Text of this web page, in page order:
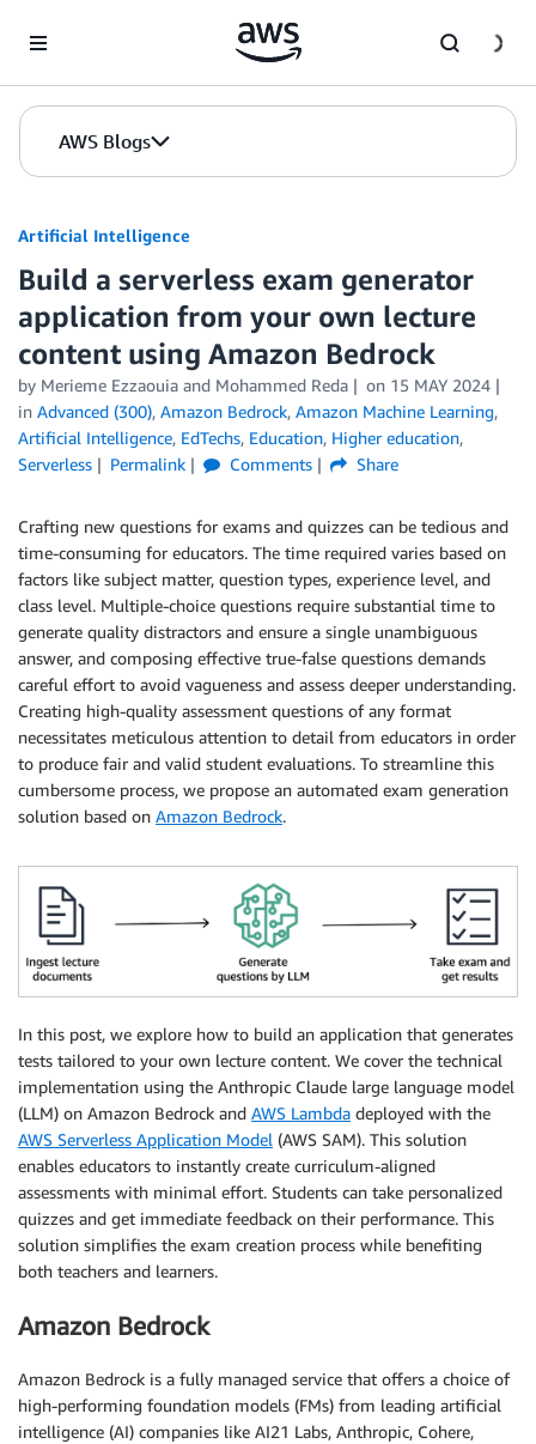
AWS Blogs
Artificial Intelligence
Build a serverless exam generator
application from your own lecture
content using Amazon Bedrock
by Merieme Ezzaouia and Mohammed Reda on 15 MAY 2024
in Advanced (300), Amazon Bedrock, Amazon Machine Learning,
Artificial Intelligence, EdTechs, Education, Higher education,
Serverless
Permalink Comments Share
Crafting new questions for exams and quizzes can be tedious and
time-consuming for educators. The time required varies based on
factors like subject matter, question types, experience level, and
class level. Multiple-choice questions require substantial time to
generate quality distractors and ensure a single unambiguous
answer, and composing effective true-false questions demands
careful effort to avoid vagueness and assess deeper understanding.
Creating high-quality assessment questions of any format
necessitates meticulous attention to detail from educators in order
to produce fair and valid student evaluations. To streamline this
cumbersome process, we propose an automated exam generation
solution based on Amazon Bedrock.
In this post, we explore how to build an application that generates
tests tailored to your own lecture content. We cover the technical
implementation using the Anthropic Claude large language model
(LLM) on Amazon Bedrock and AWS Lambda deployed with the
AWS Serverless Application Model (AWS SAM). This solution
enables educators to instantly create curriculum-aligned
assessments with minimal effort. Students can take personalized
quizzes and get immediate feedback on their performance. This
solution simplifies the exam creation process while benefiting
both teachers and learners.
Amazon Bedrock
Amazon Bedrock is a fully managed service that offers a choice of
high-performing foundation models (FMs) from leading artificial
intelligence (AI) companies like AI21 Labs, Anthropic, Cohere,